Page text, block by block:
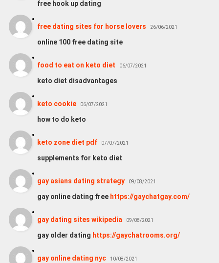
free hook up dating
free dating sites for horse lovers 26/06/2021
online 100 free dating site
food to eat on keto diet 06/07/2021
keto diet disadvantages
keto cookie 06/07/2021
how to do keto
keto zone diet pdf 07/07/2021
supplements for keto diet
gay asians dating strategy 09/08/2021
gay online dating free https://gaychatgay.com/
gay dating sites wikipedia 09/08/2021
gay older dating https://gaychatrooms.org/
gay online dating nyc 10/08/2021